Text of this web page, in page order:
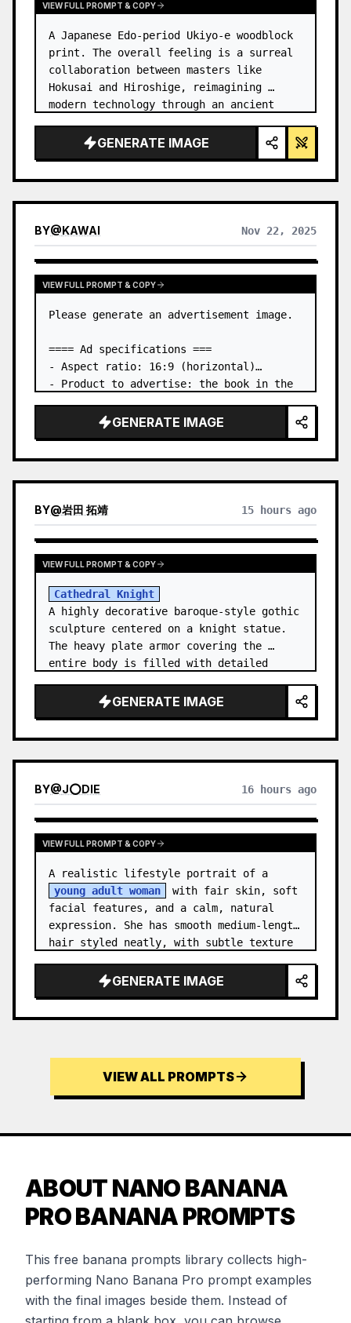
VIEW FULL PROMPT & COPY
A Japanese Edo-period Ukiyo-e woodblock
print. The overall feeling is a surreal
collaboration between masters like
Hokusai and Hiroshige, reimagining
modern technology through an ancient
GENERATE IMAGE
BY@KAWAI Nov 22, 2025
VIEW FULL PROMPT & COPY
Please generate an advertisement image.
==== Ad specifications ===
- Aspect ratio: 16:9 (horizontal)
- Product to advertise: the book in the
- Main eye-catcher: place the book from
the first attached image in a three-
GENERATE IMAGE
BY@岩田 拓靖 15 hours ago
VIEW FULL PROMPT & COPY
Cathedral Knight
A highly decorative baroque-style gothic
sculpture centered on a knight statue.
The heavy plate armor covering the
entire body is filled with detailed
decorations.GENERATE IMAGE
BY@J⭕DIE 16 hours ago
VIEW FULL PROMPT & COPY
young adult woman
with fair skin, soft
facial features, and a calm, natural
expression. She has smooth medium-length
hair styled neatly, with subtle texture
GENERATE IMAGE
VIEW ALL PROMPTS
ABOUT NANO BANANA
PRO BANANA PROMPTS
This free banana prompts library collects high-
performing Nano Banana Pro prompt examples
with the final images beside them. Instead of